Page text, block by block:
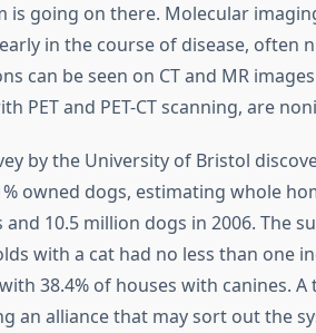
is going on there. Molecular
in the course of disease, often
can be seen on CT and MR
PET and PET-CT scanning, are
by the University of Bristol
owned dogs, estimating whole
and 10.5 million dogs in 2006. The
with a cat had no less than one
38.4% of houses with canines.
an alliance that may sort out the